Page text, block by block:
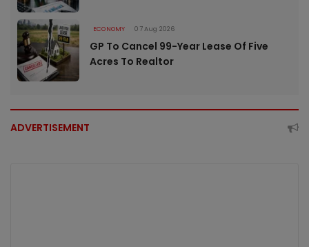
ECONOMY 07 Aug 2026
GP To Cancel 99-Year Lease Of Five
Acres To Realtor
ADVERTISEMENT